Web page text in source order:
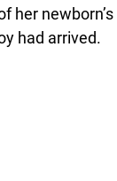
her newborn’s
had arrived.